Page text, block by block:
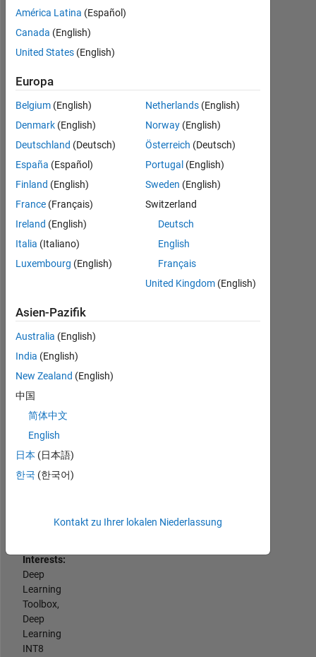
Aktiv
2023
1
Following:
0
Follow
Nachricht
I
am
a
Engineer
I
with
Engineering
Development
to
enhance
processes,
skills
and
I
am
passionate
about
MathWorks
products,
deep
Programming
Python,
C++,
C,
SQL
Spoken
Languages:
Interests:
Deep
Learning
Toolbox,
Deep
Learning
INT8
América Latina (Español)
Canada (English)
United States (English)
Europa
Belgium (English)
Denmark (English)
Deutschland (Deutsch)
España (Español)
Finland (English)
France (Français)
Ireland (English)
Italia (Italiano)
Luxembourg (English)
Netherlands (English)
Norway (English)
Österreich (Deutsch)
Portugal (English)
Sweden (English)
Switzerland
Deutsch
English
Français
United Kingdom (English)
Asien-Pazifik
Australia (English)
India (English)
New Zealand (English)
中国
简体中文
English
日本 (日本語)
한국 (한국어)
Kontakt zu Ihrer lokalen Niederlassung